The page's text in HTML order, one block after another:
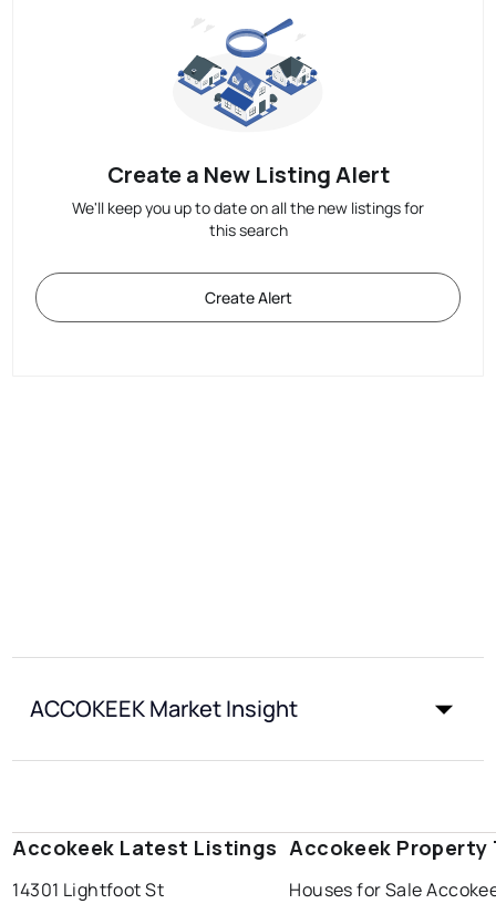
Create a New Listing Alert
We'll keep you up to date on all the new listings for
this search
Create Alert
ACCOKEEK Market Insight
Accokeek Latest Listings
14301 Lightfoot St
Accokeek Property
Houses for Sale